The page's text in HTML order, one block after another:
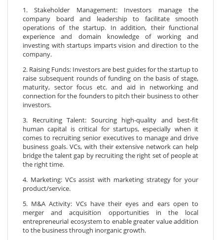
1. Stakeholder Management: Investors manage the
company board and leadership to facilitate smooth
operations of the startup. In addition, their functional
experience and domain knowledge of working and
investing with startups imparts vision and direction to the
company.
2. Raising Funds: Investors are best guides for the startup to
raise subsequent rounds of funding on the basis of stage,
maturity, sector focus etc. and aid in networking and
connection for the founders to pitch their business to other
investors.
3. Recruiting Talent: Sourcing high-quality and best-fit
human capital is critical for startups, especially when it
comes to recruiting senior executives to manage and drive
business goals. VCs, with their extensive network can help
bridge the talent gap by recruiting the right set of people at
the right time.
4. Marketing: VCs assist with marketing strategy for your
product/service.
5. M&A Activity: VCs have their eyes and ears open to
merger and acquisition opportunities in the local
entrepreneurial ecosystem to enable greater value addition
to the business through inorganic growth.